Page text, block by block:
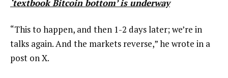
‘textbook Bitcoin bottom’ is underway
“This to happen, and then 1-2 days later; we’re in
talks again. And the markets reverse,” he wrote in a
post on X.